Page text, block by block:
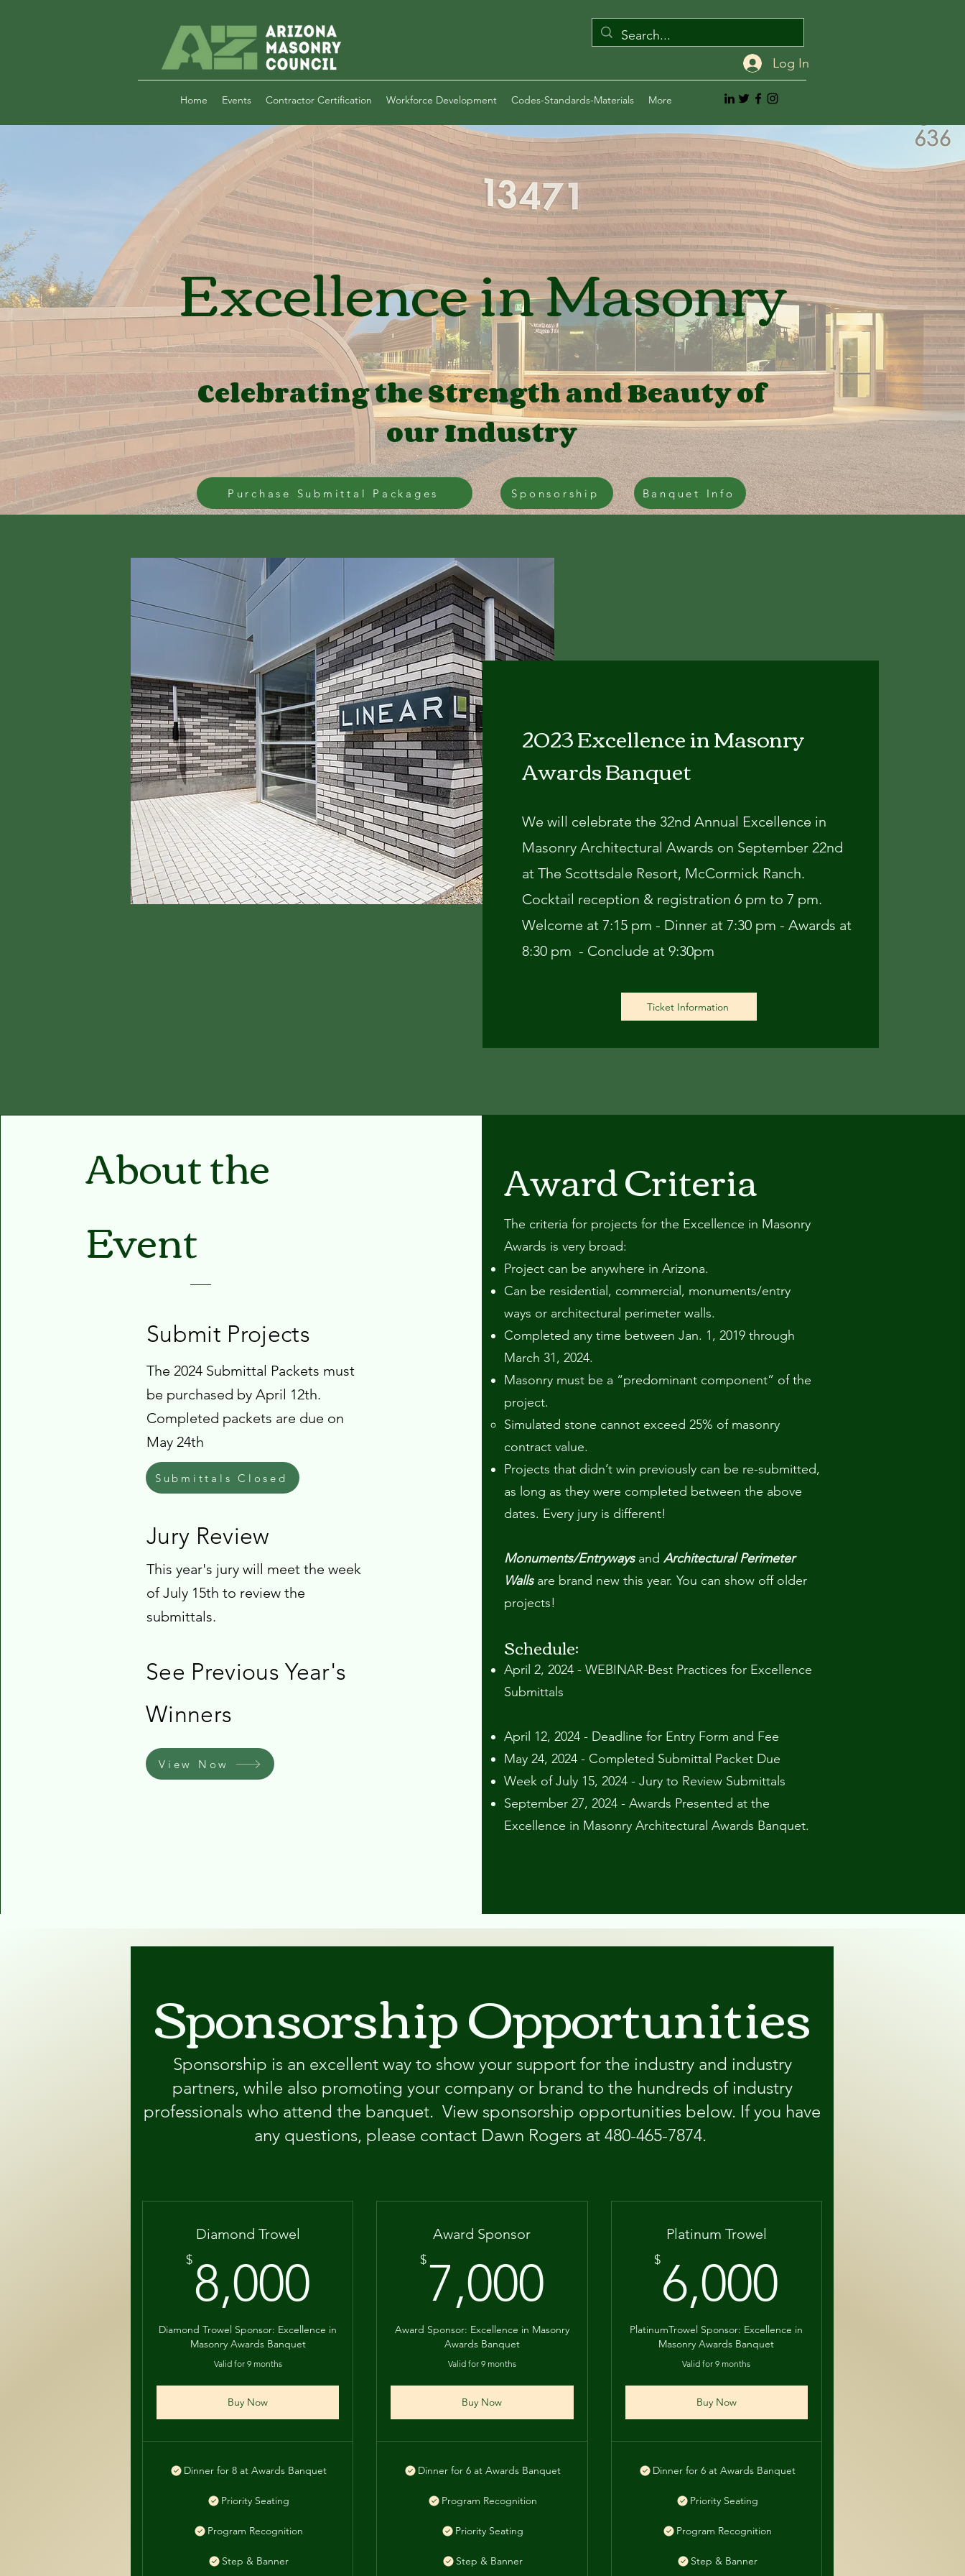
Log In
Home Events Contractor Certification Workforce Development Codes-Standards-Materials More
Excellence in Masonry
Celebrating the Strength and Beauty of
our Industry
Purchase Submittal Packages Sponsorship Banquet Info
2023 Excellence in Masonry
Awards Banquet
We will celebrate the 32nd Annual Excellence in
Masonry Architectural Awards on September 22nd
at The Scottsdale Resort, McCormick Ranch.
Cocktail reception & registration 6 pm to 7 pm.
Welcome at 7:15 pm - Dinner at 7:30 pm - Awards at
8:30 pm - Conclude at 9:30pm
Ticket Information
About the
Event
Submit Projects
The 2024 Submittal Packets must
be purchased by April 12th.
Completed packets are due on
May 24th
Submittals Closed
Jury Review
This year's jury will meet the week
of July 15th to review the
submittals.
See Previous Year's
Winners
View Now
Award Criteria
The criteria for projects for the Excellence in Masonry
Awards is very broad:
Project can be anywhere in Arizona.
Can be residential, commercial, monuments/entry
ways or architectural perimeter walls.
Completed any time between Jan. 1, 2019 through
March 31, 2024.
Masonry must be a “predominant component” of the
project.
Simulated stone cannot exceed 25% of masonry
contract value.
Projects that didn’t win previously can be re-submitted,
as long as they were completed between the above
dates. Every jury is different!
Monuments/EntrywaysandArchitectural Perimeter
Wallsare brand new this year. You can show off older
projects!
Schedule:
April 2, 2024 - WEBINAR-Best Practices for Excellence
Submittals ​​
April 12, 2024 - Deadline for Entry Form and Fee
May 24, 2024 - Completed Submittal Packet Due
Week of July 15, 2024 - Jury to Review Submittals
September 27, 2024 - Awards Presented at the
Excellence in Masonry Architectural Awards Banquet.
Sponsorship Opportunities
Sponsorship is an excellent way to show your support for the industry and industry
partners, while also promoting your company or brand to the hundreds of industry
professionals who attend the banquet. ​ View sponsorship opportunities below. If you have
any questions, please contact Dawn Rogers at 480-465-7874.
Diamond Trowel
$8,000 8,000$
Diamond Trowel Sponsor: Excellence in
Masonry Awards Banquet
Valid for 9 months
Buy Now
Dinner for 8 at Awards Banquet
Priority Seating
Program Recognition
Step & Banner
Award Sponsor
$7,000 7,000$
Award Sponsor: Excellence in Masonry
Awards Banquet
Valid for 9 months
Buy Now
Dinner for 6 at Awards Banquet
Program Recognition
Priority Seating
Step & Banner
Platinum Trowel
$6,000
PlatinumTrowel Sponsor: Excellence in
Masonry Awards Banquet
Valid for 9 months
Buy Now
Dinner for 6 at Awards Banquet
Priority Seating
Program Recognition
Step & Banner